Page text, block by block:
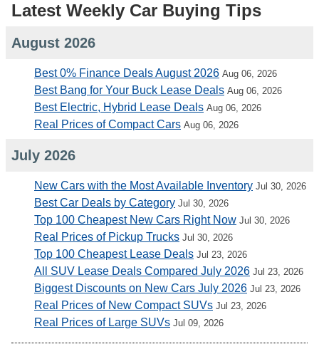
Latest Weekly Car Buying Tips
August 2026
Best 0% Finance Deals August 2026 Aug 06, 2026
Best Bang for Your Buck Lease Deals Aug 06, 2026
Best Electric, Hybrid Lease Deals Aug 06, 2026
Real Prices of Compact Cars Aug 06, 2026
July 2026
New Cars with the Most Available Inventory Jul 30, 2026
Best Car Deals by Category Jul 30, 2026
Top 100 Cheapest New Cars Right Now Jul 30, 2026
Real Prices of Pickup Trucks Jul 30, 2026
Top 100 Cheapest Lease Deals Jul 23, 2026
All SUV Lease Deals Compared July 2026 Jul 23, 2026
Biggest Discounts on New Cars July 2026 Jul 23, 2026
Real Prices of New Compact SUVs Jul 23, 2026
Real Prices of Large SUVs Jul 09, 2026